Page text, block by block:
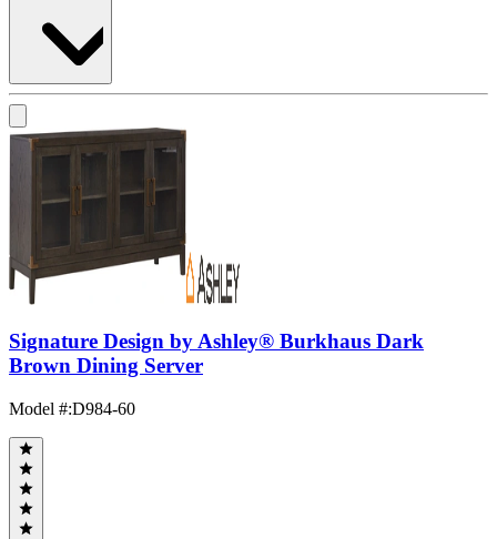
Signature Design by Ashley® Burkhaus Dark
Brown Dining Server
Model #:D984-60